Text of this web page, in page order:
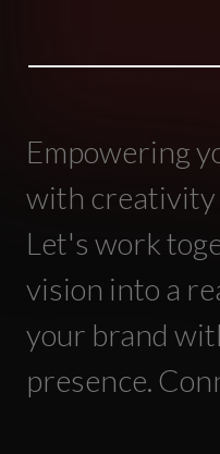
Empowering
with creativity
Let's work
vision into a
your brand
presence.